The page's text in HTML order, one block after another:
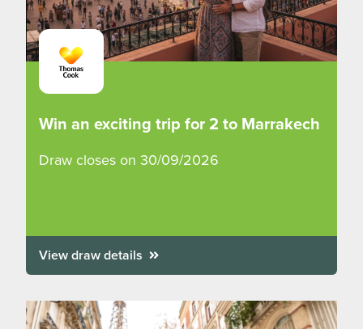
Win an exciting trip for 2 to Marrakech
Draw closes on 30/09/2026
View draw details